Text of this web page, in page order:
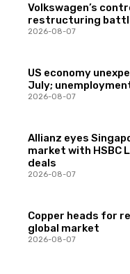
Volkswagen’s
restructuring
2026-08-07
US economy
July;
2026-08-07
Allianz eyes
market with HSBC
deals
2026-08-07
Copper heads for
global market
2026-08-07